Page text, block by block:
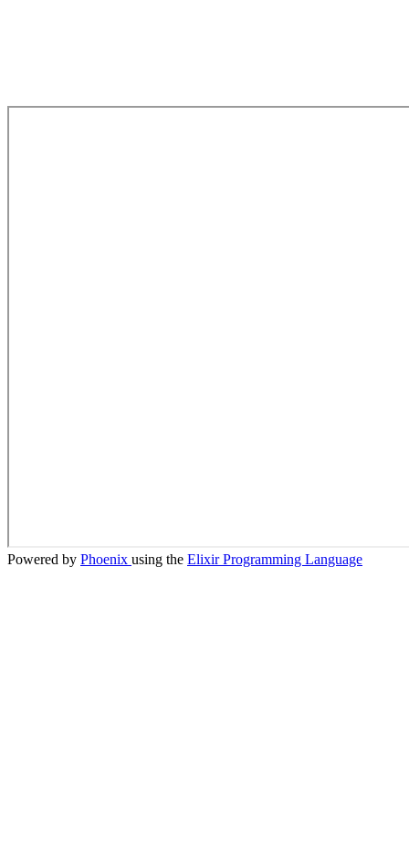
Powered by Phoenix using the Elixir Programming Language